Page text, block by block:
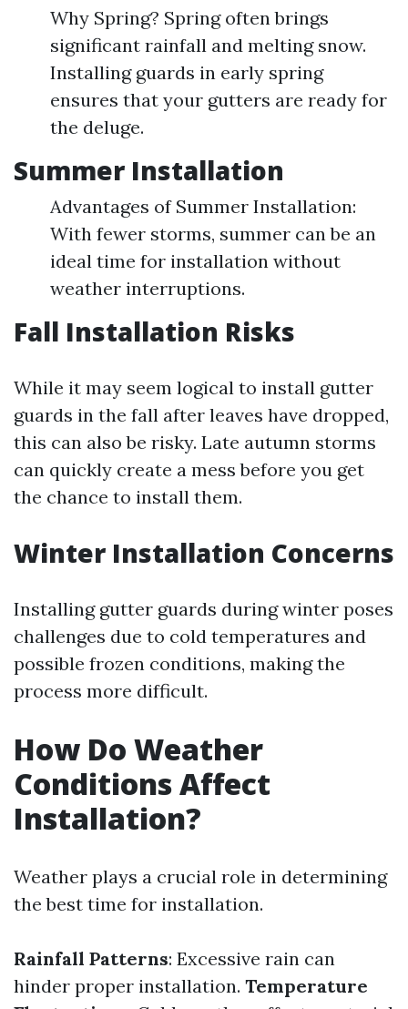
Why Spring? Spring often brings
significant rainfall and melting snow.
Installing guards in early spring
ensures that your gutters are ready for
the deluge.
Summer Installation
Advantages of Summer Installation:
With fewer storms, summer can be an
ideal time for installation without
weather interruptions.
Fall Installation Risks
While it may seem logical to install gutter
guards in the fall after leaves have dropped,
this can also be risky. Late autumn storms
can quickly create a mess before you get
the chance to install them.
Winter Installation Concerns
Installing gutter guards during winter poses
challenges due to cold temperatures and
possible frozen conditions, making the
process more difficult.
How Do Weather
Conditions Affect
Installation?
Weather plays a crucial role in determining
the best time for installation.
Rainfall Patterns: Excessive rain can
hinder proper installation. Temperature